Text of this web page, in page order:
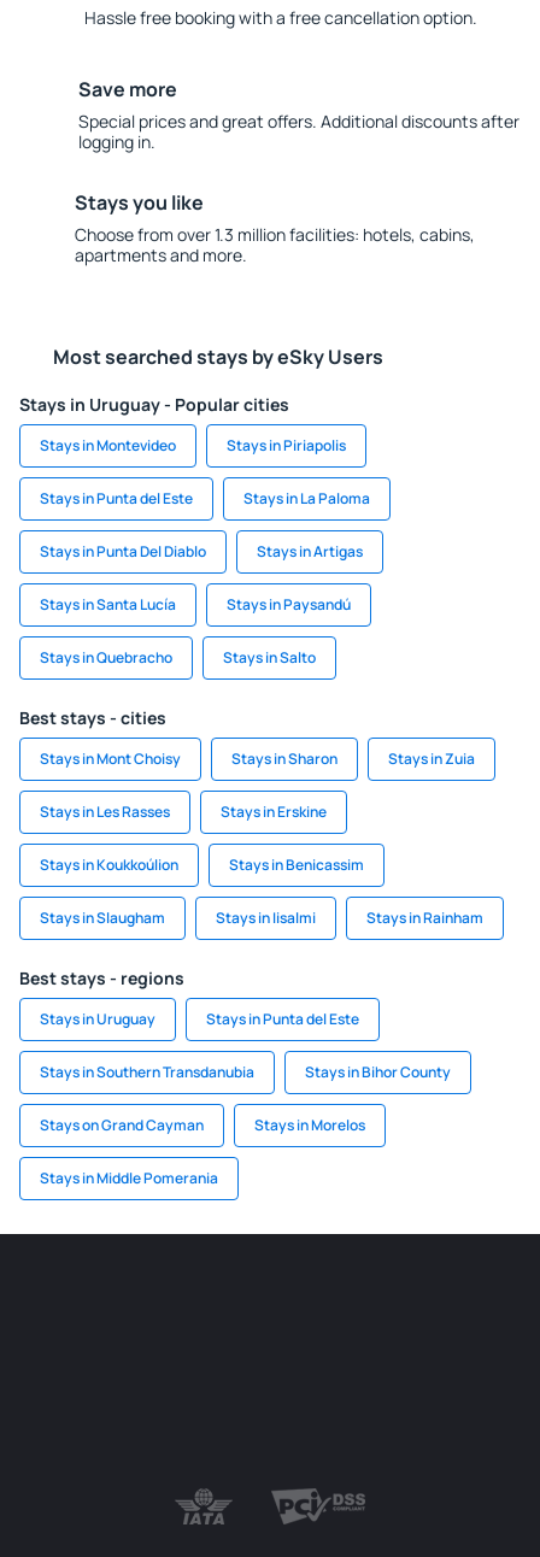
Hassle free booking with a free cancellation option.
Save more
Special prices and great offers. Additional discounts after
logging in.
Stays you like
Choose from over 1.3 million facilities: hotels, cabins,
apartments and more.
Most searched stays by eSky Users
Stays in Uruguay - Popular cities
Stays in Montevideo Stays in Piriapolis
Stays in Punta del Este Stays in La Paloma
Stays in Punta Del Diablo Stays in Artigas
Stays in Santa Lucía Stays in Paysandú
Stays in Quebracho Stays in Salto
Best stays - cities
Stays in Mont Choisy Stays in Sharon Stays in Zuia
Stays in Les Rasses Stays in Erskine
Stays in Koukkoúlion Stays in Benicassim
Stays in Slaugham Stays in Iisalmi Stays in Rainham
Best stays - regions
Stays in Uruguay Stays in Punta del Este
Stays in Southern Transdanubia Stays in Bihor County
Stays on Grand Cayman Stays in Morelos
Stays in Middle Pomerania